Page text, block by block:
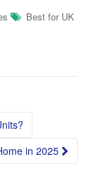
Best for UK
in 2025